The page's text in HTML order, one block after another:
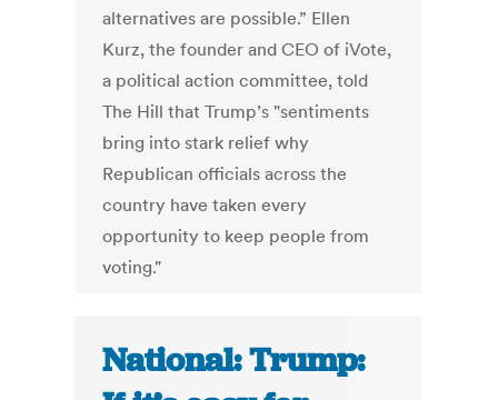
alternatives are possible.” Ellen
Kurz, the founder and CEO of iVote,
a political action committee, told
The Hill that Trump’s "sentiments
bring into stark relief why
Republican officials across the
country have taken every
opportunity to keep people from
voting."
National: Trump: